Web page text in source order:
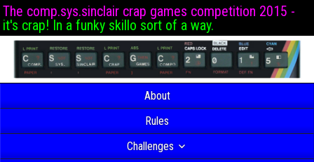
The comp.sys.sinclair crap games competition 2015 -
it's crap! In a funky skillo sort of a way.
About
Rules
Challenges